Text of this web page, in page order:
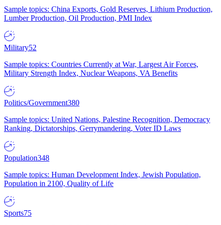
Sample topics: China Exports, Gold Reserves, Lithium Production,
Lumber Production, Oil Production, PMI Index
Military52
Sample topics: Countries Currently at War, Largest Air Forces,
Military Strength Index, Nuclear Weapons, VA Benefits
Politics/Government380
Sample topics: United Nations, Palestine Recognition, Democracy
Ranking, Dictatorships, Gerrymandering, Voter ID Laws
Population348
Sample topics: Human Development Index, Jewish Population,
Population in 2100, Quality of Life
Sports75